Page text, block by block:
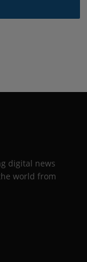
digital news
world from